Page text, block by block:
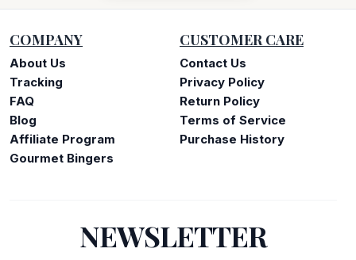
COMPANY
About Us
Tracking
FAQ
Blog
Affiliate Program
Gourmet Bingers
CUSTOMER CARE
Contact Us
Privacy Policy
Return Policy
Terms of Service
Purchase History
NEWSLETTER